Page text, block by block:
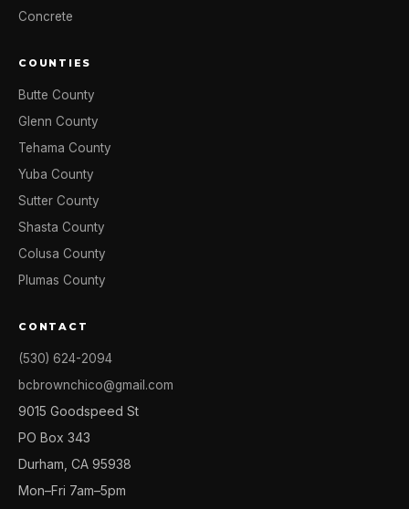
Concrete
COUNTIES
Butte County
Glenn County
Tehama County
Yuba County
Sutter County
Shasta County
Colusa County
Plumas County
CONTACT
(530) 624-2094
bcbrownchico@gmail.com
9015 Goodspeed St
PO Box 343
Durham, CA 95938
Mon–Fri 7am–5pm